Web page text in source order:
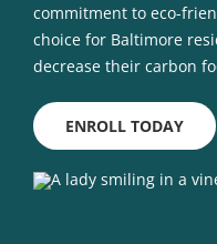
commitment to eco-
choice for Baltimore
decrease their carbon
ENROLL TODAY